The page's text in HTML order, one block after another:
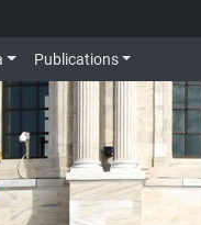
Publications